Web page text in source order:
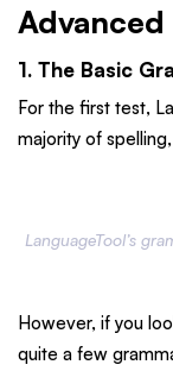
Advanced
1. The Basic
For the first test,
majority of
LanguageTool’s
However, if you
quite a few